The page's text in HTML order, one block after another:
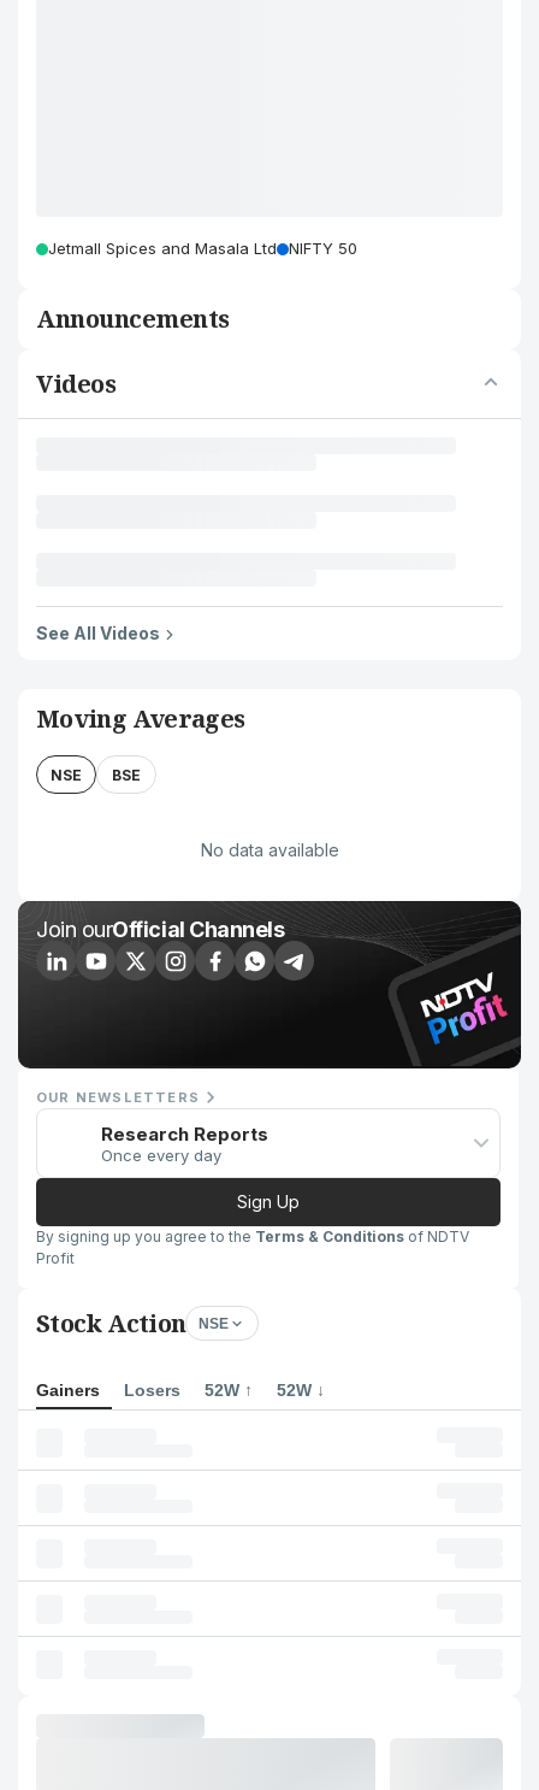
Jetmall Spices and Masala Ltd NIFTY 50
Announcements
Videos
See All Videos
Moving Averages
NSE BSE
No data available
Join ourOfficial Channels
OUR NEWSLETTERS
Research Reports
Once every day
Sign Up
By signing up you agree to the Terms & Conditions of NDTV
Profit
Stock Action NSE
Gainers Losers 52W ↑ 52W ↓